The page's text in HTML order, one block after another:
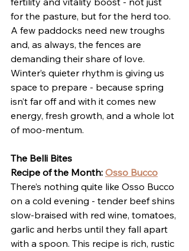
for the pasture, but for the herd too.
A few paddocks need new troughs
and, as always, the fences are
demanding their share of love.
Winter’s quieter rhythm is giving us
space to prepare - because spring
isn’t far off and with it comes new
energy, fresh growth, and a whole lot
of moo-mentum.
The Belli Bites
Recipe of the Month: Osso Bucco
There’s nothing quite like Osso Bucco
on a cold evening - tender beef shins
slow-braised with red wine, tomatoes,
garlic and herbs until they fall apart
with a spoon. This recipe is rich, rustic